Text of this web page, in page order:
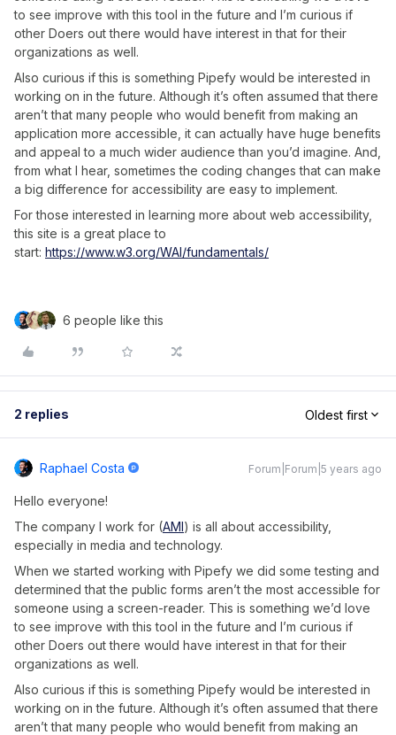
to see improve with this tool in the future and I’m curious if
other Doers out there would have interest in that for their
organizations as well.
Also curious if this is something Pipefy would be interested in
working on in the future. Although it’s often assumed that there
aren’t that many people who would benefit from making an
application more accessible, it can actually have huge benefits
and appeal to a much wider audience than you’d imagine. And,
from what I hear, sometimes the coding changes that can make
a big difference for accessibility are easy to implement.
For those interested in learning more about web accessibility,
this site is a great place to
start: https://www.w3.org/WAI/fundamentals/
6 people like this
2 replies Oldest first
Raphael Costa Forum|Forum|5 years ago
Hello everyone!
The company I work for (AMI) is all about accessibility,
especially in media and technology.
When we started working with Pipefy we did some testing and
determined that the public forms aren’t the most accessible for
someone using a screen-reader. This is something we’d love
to see improve with this tool in the future and I’m curious if
other Doers out there would have interest in that for their
organizations as well.
Also curious if this is something Pipefy would be interested in
working on in the future. Although it’s often assumed that there
aren’t that many people who would benefit from making an